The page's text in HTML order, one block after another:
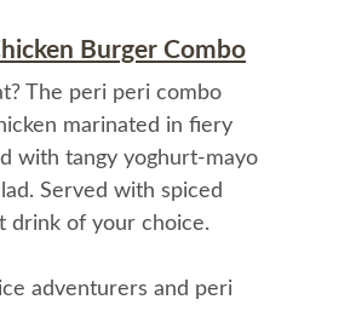
Burger Combo
The peri peri combo
marinated in fiery
with tangy yoghurt-mayo
Served with spiced
drink of your choice.
adventurers and peri